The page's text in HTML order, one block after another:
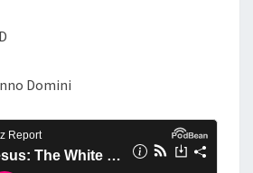
Domini